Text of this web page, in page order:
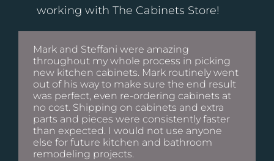
working with The Cabinets Store!
Mark and Steffani were amazing
throughout my whole process in picking
new kitchen cabinets. Mark routinely went
out of his way to make sure the end result
was perfect, even re-ordering cabinets at
no cost. Shipping on cabinets and extra
parts and pieces were consistently faster
than expected. I would not use anyone
else for future kitchen and bathroom
remodeling projects.